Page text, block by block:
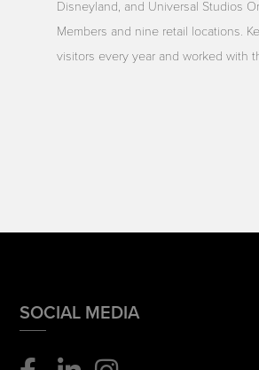
Disneyland, and Universal Studios
Members and nine retail locations.
visitors every year and worked with
SOCIAL MEDIA